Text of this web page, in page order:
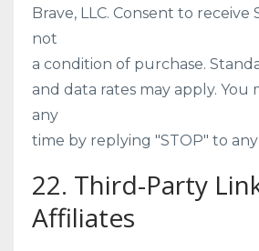
Brave, LLC. Consent to receive
not
a condition of purchase.
and data rates may apply. You
any
time by replying "STOP" to any
22. Third-Party
Affiliates